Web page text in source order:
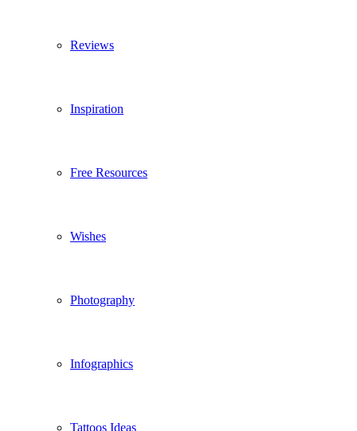
Reviews
Inspiration
Free Resources
Wishes
Photography
Infographics
Tattoos Ideas